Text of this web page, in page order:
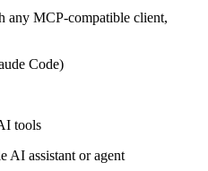
any MCP-compatible client,
Code)
tools
AI assistant or agent